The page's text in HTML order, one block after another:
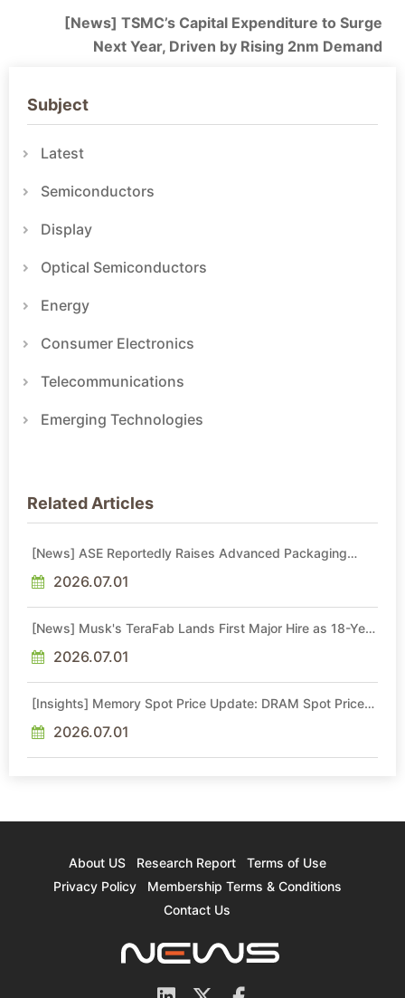
[News] TSMC’s Capital Expenditure to Surge
Next Year, Driven by Rising 2nm Demand
Subject
Latest
Semiconductors
Display
Optical Semiconductors
Energy
Consumer Electronics
Telecommunications
Emerging Technologies
Related Articles
[News] ASE Reportedly Raises Advanced Packaging
2026.07.01
[News] Musk's TeraFab Lands First Major Hire as 18-Year
2026.07.01
[Insights] Memory Spot Price Update: DRAM Spot Prices
Sideways Market
2026.07.01
About US Research Report
Terms of Use
Privacy Policy
Membership Terms & Conditions
Contact Us